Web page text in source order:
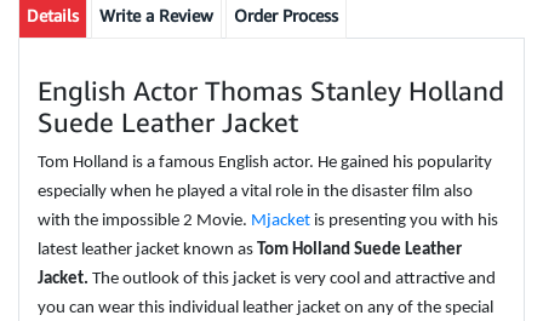
Details Write a Review Order Process
English Actor Thomas Stanley Holland
Suede Leather Jacket
Tom Holland is a famous English actor. He gained his popularity
especially when he played a vital role in the disaster film also
with the impossible 2 Movie. Mjacket is presenting you with his
latest leather jacket known as Tom Holland Suede Leather
Jacket. The outlook of this jacket is very cool and attractive and
you can wear this individual leather jacket on any of the special